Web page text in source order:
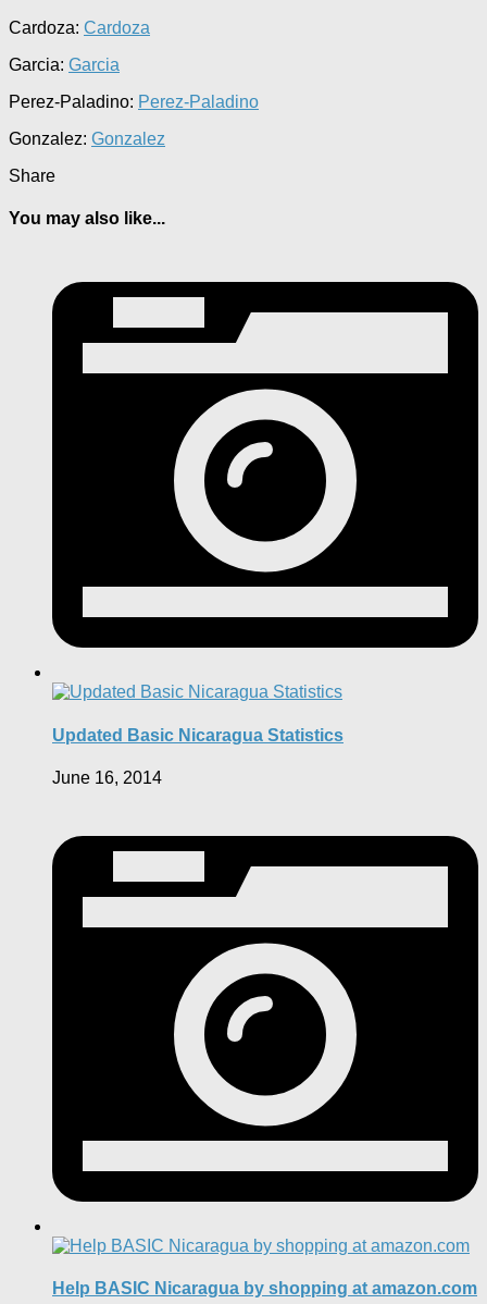
Cardoza: Cardoza
Garcia: Garcia
Perez-Paladino: Perez-Paladino
Gonzalez: Gonzalez
Share
You may also like...
Updated Basic Nicaragua Statistics
June 16, 2014
Help BASIC Nicaragua by shopping at amazon.com